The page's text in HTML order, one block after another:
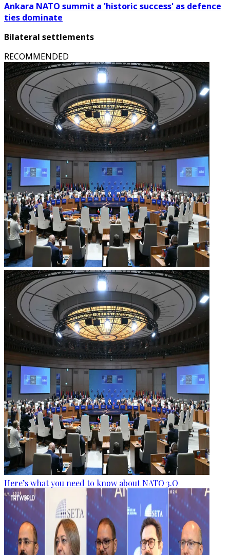
Ankara NATO summit a 'historic success' as defence
ties dominate
Bilateral settlements
RECOMMENDED
Here’s what you need to know about NATO 3.O